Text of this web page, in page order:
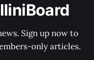
Sign up now to
only articles.